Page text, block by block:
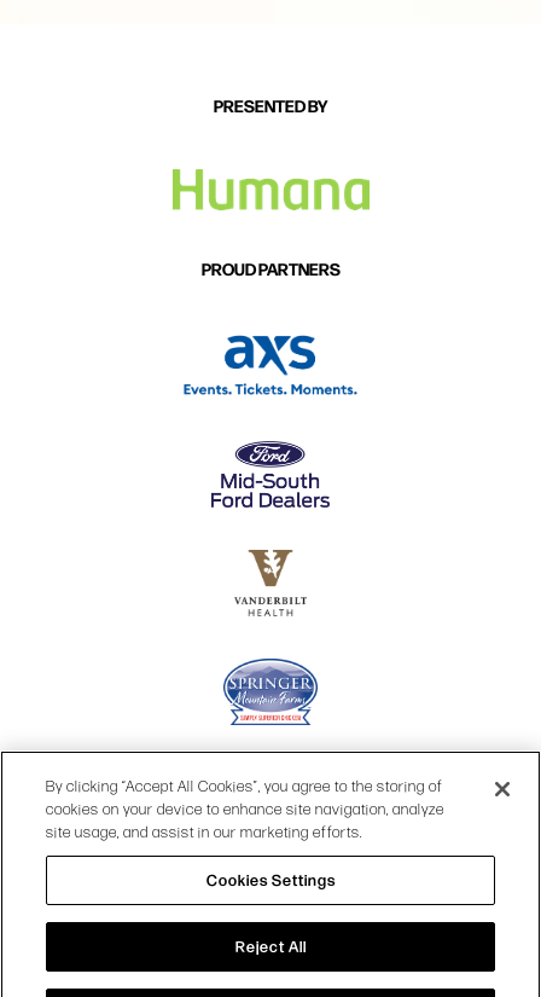
TOP
PRESENTED BY
PROUD PARTNERS
PRIVACY POLICY | COOKIES SETTINGS
By clicking “Accept All Cookies”, you agree to the storing of
cookies on your device to enhance site navigation, analyze
site usage, and assist in our marketing efforts.
Cookies Settings
Reject All